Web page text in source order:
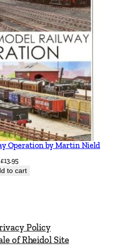
Operation by Martin Nield
£13.95
to cart
Policy
of Rheidol Site